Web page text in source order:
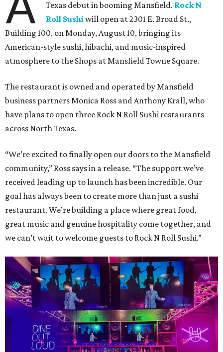
Texas debut in booming Mansfield. Rock N
Roll Sushiwill open at 2301 E. Broad St.,
Building 100, on Monday, August 10, bringing its
American-style sushi, hibachi, and music-inspired
atmosphere to the Shops at Mansfield Towne Square.
The restaurant is owned and operated by Mansfield
business partners Monica Ross and Anthony Krall, who
have plans to open three Rock N Roll Sushi restaurants
across North Texas.
“We’re excited to finally open our doors to the Mansfield
community,” Ross says in a release. “The support we’ve
received leading up to launch has been incredible. Our
goal has always been to create more than just a sushi
restaurant. We’re building a place where great food,
great music and genuine hospitality come together, and
we can’t wait to welcome guests to Rock N Roll Sushi.”